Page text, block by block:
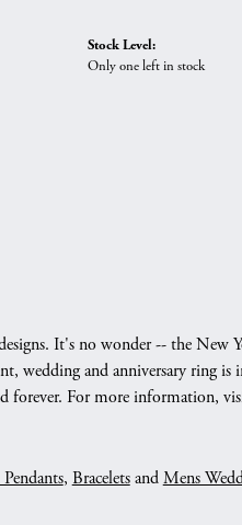
Stock Level:
Only one left in stock
It's no wonder -- the New
wedding and anniversary ring is
forever. For more information,
, BraceletsandMens